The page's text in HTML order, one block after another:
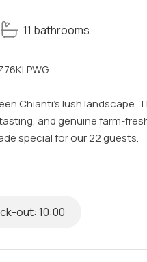
11 bathrooms
Chianti's lush landscape.
and genuine farm-
special for our 22 guests.
al fresco dining and a
out: 10:00